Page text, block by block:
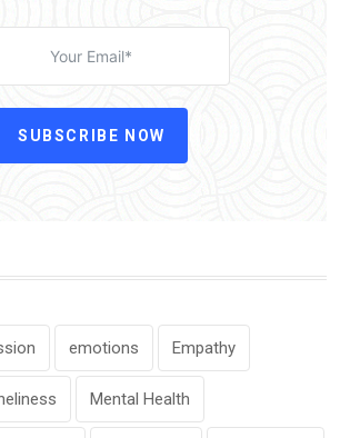
SUBSCRIBE NOW
emotions Empathy
Mental Health